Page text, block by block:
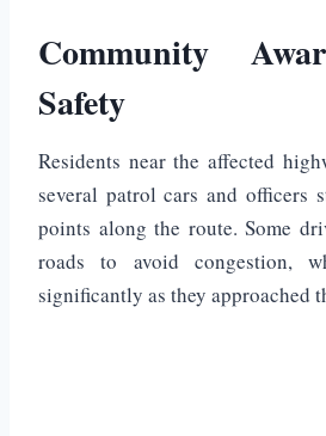
Community
Safety
Residents near the affected
several patrol cars and officers
points along the route. Some
roads to avoid congestion,
significantly as they approached